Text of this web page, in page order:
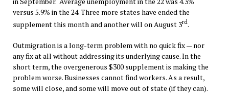
versus 5.9% in the 24. Three more states have ended the
supplement this month and another will on August 3rd.
Outmigration is a long-term problem with no quick fix — nor
any fix at all without addressing its underlying cause. In the
short term, the overgenerous $300 supplement is making the
problem worse. Businesses cannot find workers. As a result,
some will close, and some will move out of state (if they can).